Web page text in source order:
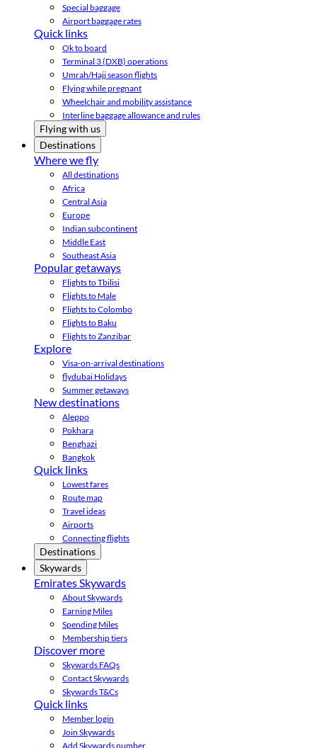
Special baggage
Airport baggage rates
Quick links
Ok to board
Terminal 3 (DXB) operations
Umrah/Hajj season flights
Flying while pregnant
Wheelchair and mobility assistance
Interline baggage allowance and rules
Flying with us
Destinations
Where we fly
All destinations
Africa
Central Asia
Europe
Indian subcontinent
Middle East
Southeast Asia
Popular getaways
Flights to Tbilisi
Flights to Male
Flights to Colombo
Flights to Baku
Flights to Zanzibar
Explore
Visa-on-arrival destinations
flydubai Holidays
Summer getaways
New destinations
Aleppo
Pokhara
Benghazi
Bangkok
Quick links
Lowest fares
Route map
Travel ideas
Airports
Connecting flights
Destinations
Skywards
Emirates Skywards
About Skywards
Earning Miles
Spending Miles
Membership tiers
Discover more
Skywards FAQs
Contact Skywards
Skywards T&Cs
Quick links
Member login
Join Skywards
Add Skywards number